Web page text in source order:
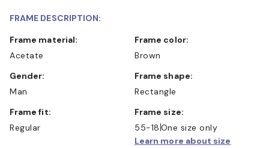
FRAME DESCRIPTION:
Frame material:
Acetate
Frame color:
Brown
Gender:
Man
Frame shape:
Rectangle
Frame fit:
Regular
Frame size:
55-18 One size only
Learn more about size